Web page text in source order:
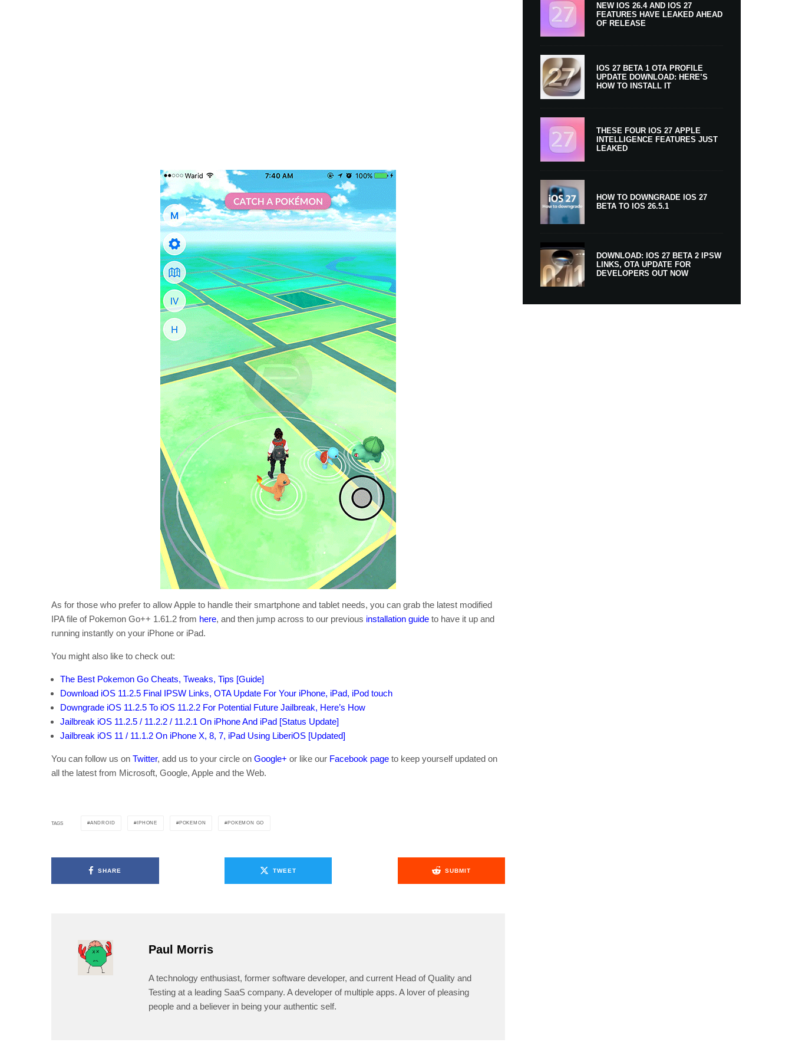
As for those who prefer to allow Apple to handle their smartphone and tablet needs, you can grab the latest modified
IPA file of Pokemon Go++ 1.61.2 from here, and then jump across to our previous installation guide to have it up and
running instantly on your iPhone or iPad.
You might also like to check out:
The Best Pokemon Go Cheats, Tweaks, Tips [Guide]
Download iOS 11.2.5 Final IPSW Links, OTA Update For Your iPhone, iPad, iPod touch
Downgrade iOS 11.2.5 To iOS 11.2.2 For Potential Future Jailbreak, Here’s How
Jailbreak iOS 11.2.5 / 11.2.2 / 11.2.1 On iPhone And iPad [Status Update]
Jailbreak iOS 11 / 11.1.2 On iPhone X, 8, 7, iPad Using LiberiOS [Updated]
You can follow us on Twitter, add us to your circle on Google+ or like our Facebook page to keep yourself updated on
all the latest from Microsoft, Google, Apple and the Web.
TAGS ANDROID IPHONE POKEMON POKEMON GO
SHARE TWEET SUBMIT
Paul Morris
A technology enthusiast, former software developer, and current Head of Quality and
Testing at a leading SaaS company. A developer of multiple apps. A lover of pleasing
people and a believer in being your authentic self.
NEW IOS 26.4 AND IOS 27
FEATURES HAVE LEAKED AHEAD
OF RELEASE
IOS 27 BETA 1 OTA PROFILE
UPDATE DOWNLOAD: HERE’S
HOW TO INSTALL IT
THESE FOUR IOS 27 APPLE
INTELLIGENCE FEATURES JUST
LEAKED
HOW TO DOWNGRADE IOS 27
BETA TO IOS 26.5.1
DOWNLOAD: IOS 27 BETA 2 IPSW
LINKS, OTA UPDATE FOR
DEVELOPERS OUT NOW